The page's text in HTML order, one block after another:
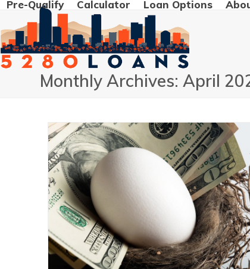
Skip
content
Pre-Qualify Calculator Loan Options
Monthly Archives: April